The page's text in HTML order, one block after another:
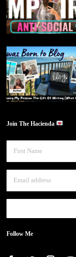
Join The Hacienda
Follow Me